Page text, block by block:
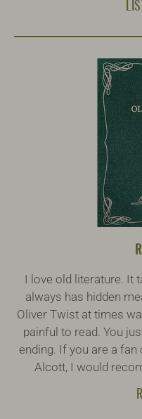
I love old literature. It
always has hidden
Oliver Twist at times
painful to read. You
ending. If you are a
Alcott, I would